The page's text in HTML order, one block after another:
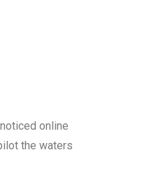
online
the waters